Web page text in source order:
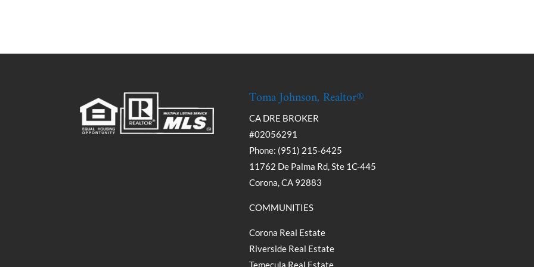
Toma Johnson, Realtor®
CA DRE BROKER
#02056291
Phone: (951) 215-6425
11762 De Palma Rd, Ste 1C-445
Corona, CA 92883
COMMUNITIES
Corona Real Estate
Riverside Real Estate
Temecula Real Estate